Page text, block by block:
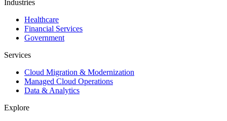
Industries
Healthcare
Financial Services
Government
Services
Cloud Migration & Modernization
Managed Cloud Operations
Data & Analytics
Explore